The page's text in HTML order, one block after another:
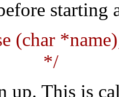
starting
(char
*/
up. This is